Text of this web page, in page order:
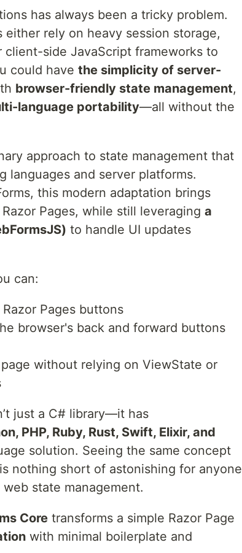
has always been a tricky problem.
rely on heavy session storage,
side JavaScript frameworks to
could have the simplicity of server-
browser-friendly state management,
language portability—all without the
approach to state management that
languages and server platforms.
this modern adaptation brings
Pages, while still leveraging a
to handle UI updates
can:
Pages buttons
browser's back and forward buttons
without relying on ViewState or
just a C# library—it has
PHP, Ruby, Rust, Swift, Elixir, and
solution. Seeing the same concept
nothing short of astonishing for anyone
state management.
Core transforms a simple Razor Page
with minimal boilerplate and